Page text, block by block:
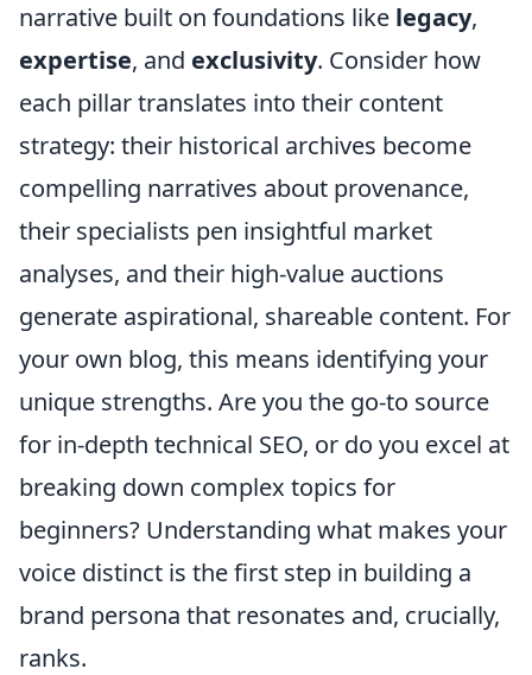
narrative built on foundations like legacy,
expertise, and exclusivity. Consider how
each pillar translates into their content
strategy: their historical archives become
compelling narratives about provenance,
their specialists pen insightful market
analyses, and their high-value auctions
generate aspirational, shareable content. For
your own blog, this means identifying your
unique strengths. Are you the go-to source
for in-depth technical SEO, or do you excel at
breaking down complex topics for
beginners? Understanding what makes your
voice distinct is the first step in building a
brand persona that resonates and, crucially,
ranks.